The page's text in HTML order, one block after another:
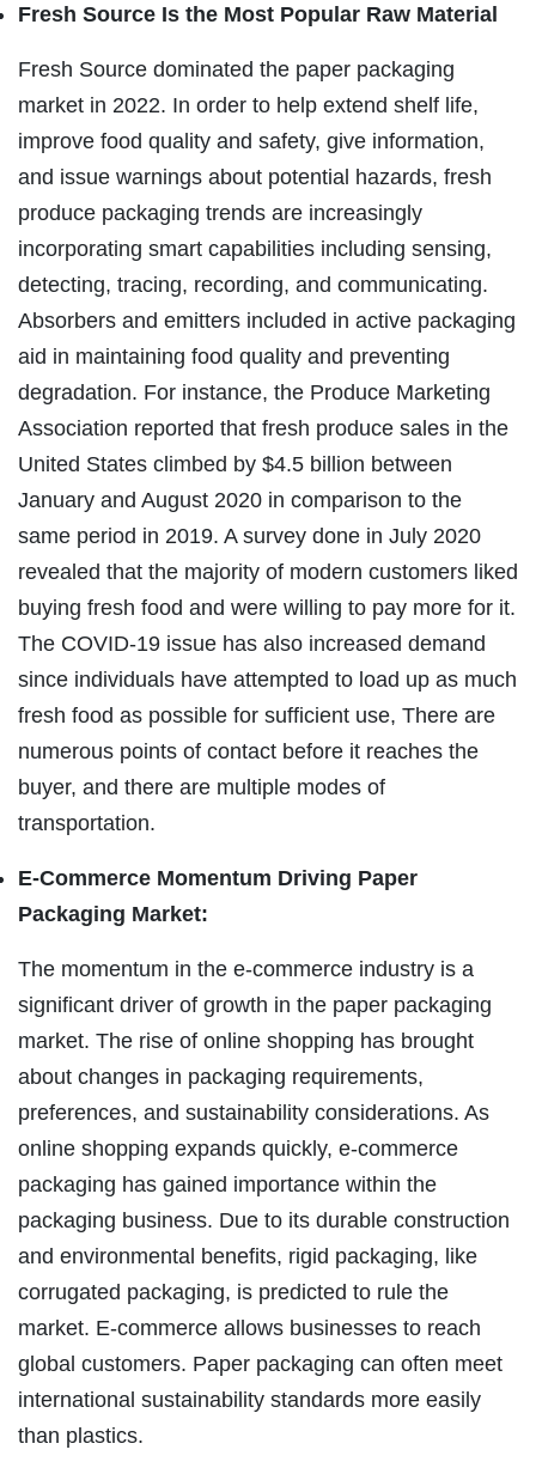
Fresh Source Is the Most Popular Raw Material
Fresh Source dominated the paper packaging
market in 2022. In order to help extend shelf life,
improve food quality and safety, give information,
and issue warnings about potential hazards, fresh
produce packaging trends are increasingly
incorporating smart capabilities including sensing,
detecting, tracing, recording, and communicating.
Absorbers and emitters included in active packaging
aid in maintaining food quality and preventing
degradation. For instance, the Produce Marketing
Association reported that fresh produce sales in the
United States climbed by $4.5 billion between
January and August 2020 in comparison to the
same period in 2019. A survey done in July 2020
revealed that the majority of modern customers liked
buying fresh food and were willing to pay more for it.
The COVID-19 issue has also increased demand
since individuals have attempted to load up as much
fresh food as possible for sufficient use, There are
numerous points of contact before it reaches the
buyer, and there are multiple modes of
transportation.
E-Commerce Momentum Driving Paper
Packaging Market:
The momentum in the e-commerce industry is a
significant driver of growth in the paper packaging
market. The rise of online shopping has brought
about changes in packaging requirements,
preferences, and sustainability considerations. As
online shopping expands quickly, e-commerce
packaging has gained importance within the
packaging business. Due to its durable construction
and environmental benefits, rigid packaging, like
corrugated packaging, is predicted to rule the
market. E-commerce allows businesses to reach
global customers. Paper packaging can often meet
international sustainability standards more easily
than plastics.